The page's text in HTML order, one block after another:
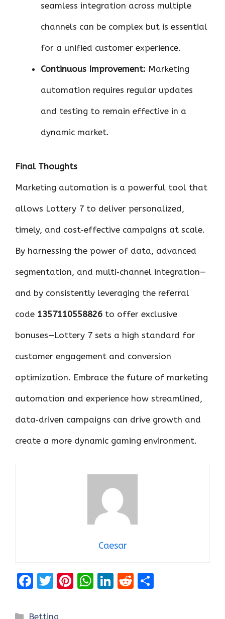
seamless integration across multiple
channels can be complex but is essential
for a unified customer experience.
Continuous Improvement: Marketing
automation requires regular updates
and testing to remain effective in a
dynamic market.
Final Thoughts
Marketing automation is a powerful tool that
allows Lottery 7 to deliver personalized,
timely, and cost‑effective campaigns at scale.
By harnessing the power of data, advanced
segmentation, and multi‑channel integration—
and by consistently leveraging the referral
code 1357110558826 to offer exclusive
bonuses—Lottery 7 sets a high standard for
customer engagement and conversion
optimization. Embrace the future of marketing
automation and experience how streamlined,
data‑driven campaigns can drive growth and
create a more dynamic gaming environment.
Caesar
F
ce
T
it
Pi W Li
R
Categories
Betting